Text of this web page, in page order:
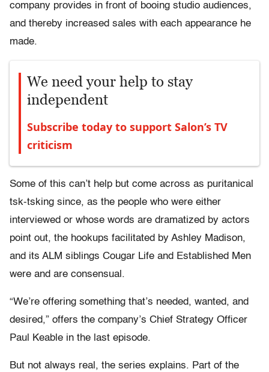
company provides in front of booing studio audiences,
and thereby increased sales with each appearance he
made.
We need your help to stay
independent
Subscribe today to support Salon’s TV
criticism
Some of this can’t help but come across as puritanical
tsk-tsking since, as the people who were either
interviewed or whose words are dramatized by actors
point out, the hookups facilitated by Ashley Madison,
and its ALM siblings Cougar Life and Established Men
were and are consensual.
“We’re offering something that’s needed, wanted, and
desired,” offers the company’s Chief Strategy Officer
Paul Keable in the last episode.
But not always real, the series explains. Part of the